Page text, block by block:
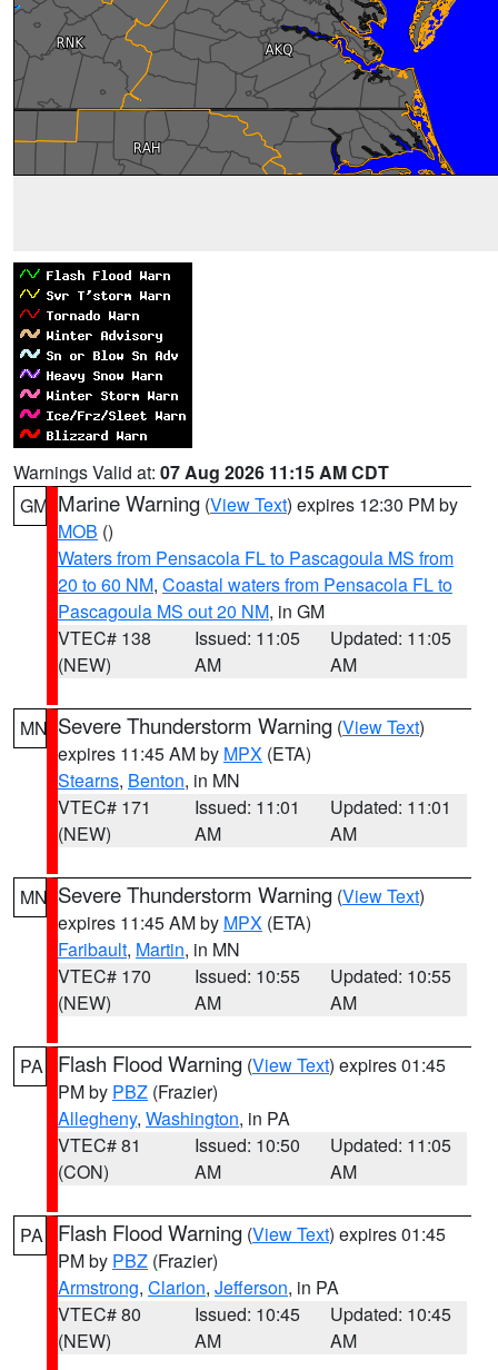
Warnings Valid at: 07 Aug 2026 11:15 AM CDT
GM Marine Warning (View Text) expires 12:30 PM by
MOB ()
Waters from Pensacola FL to Pascagoula MS from
20 to 60 NM, Coastal waters from Pensacola FL to
Pascagoula MS out 20 NM, in GM
VTEC# 138
(NEW)
Issued: 11:05
AM
Updated: 11:05
AM
MN Severe Thunderstorm Warning (View Text)
expires 11:45 AM by MPX (ETA)
Stearns, Benton, in MN
VTEC# 171
(NEW)
Issued: 11:01
AM
Updated: 11:01
AM
MN Severe Thunderstorm Warning (View Text)
expires 11:45 AM by MPX (ETA)
Faribault, Martin, in MN
VTEC# 170
(NEW)
Issued: 10:55
AM
Updated: 10:55
AM
PA Flash Flood Warning (View Text) expires 01:45
PM by PBZ (Frazier)
Allegheny, Washington, in PA
VTEC# 81
(CON)
Issued: 10:50
AM
Updated: 11:05
AM
PA Flash Flood Warning (View Text) expires 01:45
PM by PBZ (Frazier)
Armstrong, Clarion, Jefferson, in PA
VTEC# 80
(NEW)
Issued: 10:45
AM
Updated: 10:45
AM